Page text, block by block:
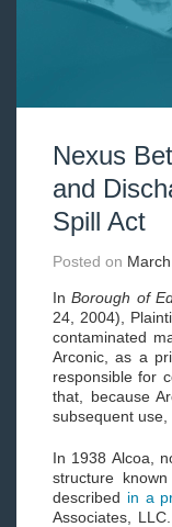
Nexus
and
Spill Act
Posted on
InBorough of
24, 2004),
contaminated
Arconic, as a
responsible for
that, because
subsequent
In 1938 Alcoa,
structure
described in a
Associates,